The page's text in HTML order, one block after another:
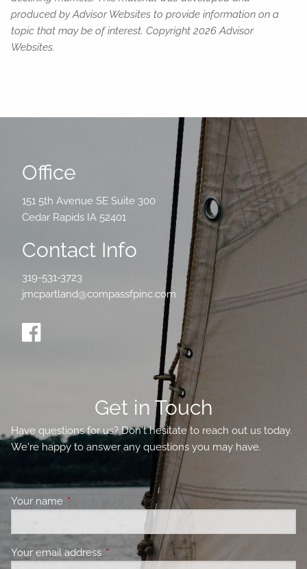
produced by Advisor Websites to provide information on a
topic that may be of interest. Copyright 2026 Advisor
Websites.
Office
151 5th Avenue SE Suite 300
Cedar Rapids IA 52401
Contact Info
319-531-3723
jmcpartland@compassfpinc.com
Get in Touch
Have questions for us? Don't hesitate to reach out us today.
We're happy to answer any questions you may have.
Your name This field is required.
Your email address This field is required.